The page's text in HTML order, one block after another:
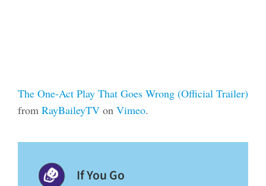
The One-Act Play That Goes Wrong (Official Trailer)
from RayBaileyTVon Vimeo.
If You Go